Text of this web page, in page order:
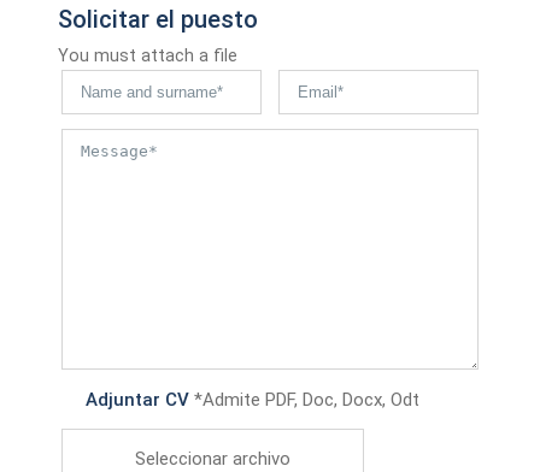
Solicitar el puesto
You must attach a file
Adjuntar CV *Admite PDF, Doc, Docx, Odt
Seleccionar archivo